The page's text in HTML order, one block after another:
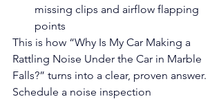
missing clips and airflow flapping
points
This is how “Why Is My Car Making a
Rattling Noise Under the Car in Marble
Falls?” turns into a clear, proven answer.
Schedule a noise inspection